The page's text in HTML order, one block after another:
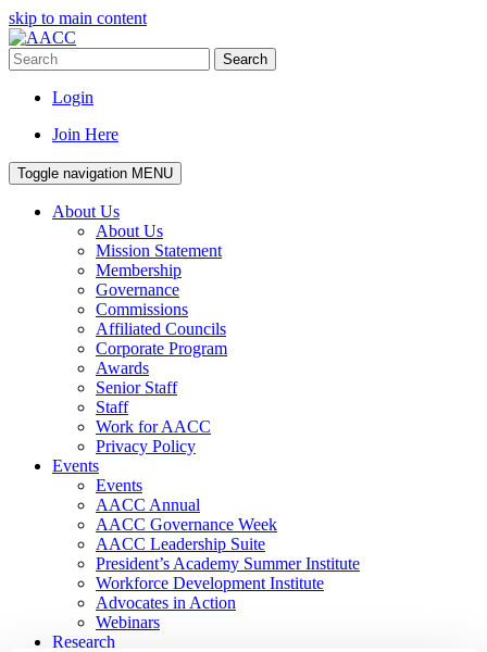
skip to main content
Search
Login
Join Here
Toggle navigation MENU
About Us
About Us
Mission Statement
Membership
Governance
Commissions
Affiliated Councils
Corporate Program
Awards
Senior Staff
Staff
Work for AACC
Privacy Policy
Events
Events
AACC Annual
AACC Governance Week
AACC Leadership Suite
President’s Academy Summer Institute
Workforce Development Institute
Advocates in Action
Webinars
Research